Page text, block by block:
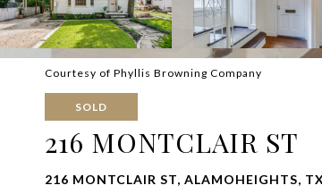
Courtesy of Phyllis Browning Company
SOLD
216 MONTCLAIR ST
216 MONTCLAIR ST, ALAMOHEIGHTS,